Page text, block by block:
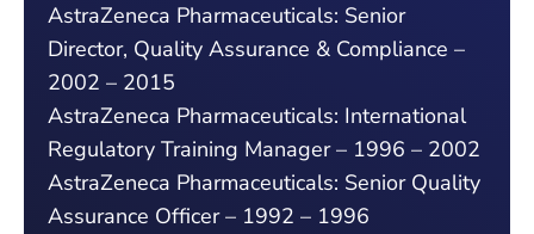
AstraZeneca Pharmaceuticals: Senior
Director, Quality Assurance & Compliance –
2002 – 2015
AstraZeneca Pharmaceuticals: International
Regulatory Training Manager – 1996 – 2002
AstraZeneca Pharmaceuticals: Senior Quality
Assurance Officer – 1992 – 1996